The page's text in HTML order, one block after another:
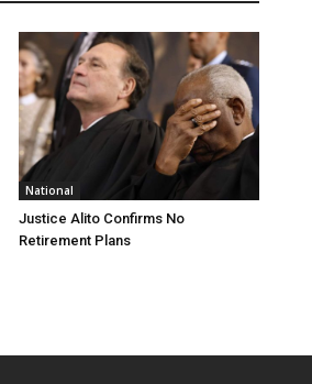
National
Justice Alito Confirms No
Retirement Plans